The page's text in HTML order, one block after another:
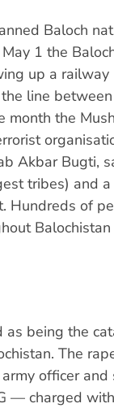
Baloch
1 the
up a
line
month the
Akbar Bugti,
tribes) and
Hundreds of
as being the
The
officer
— charged